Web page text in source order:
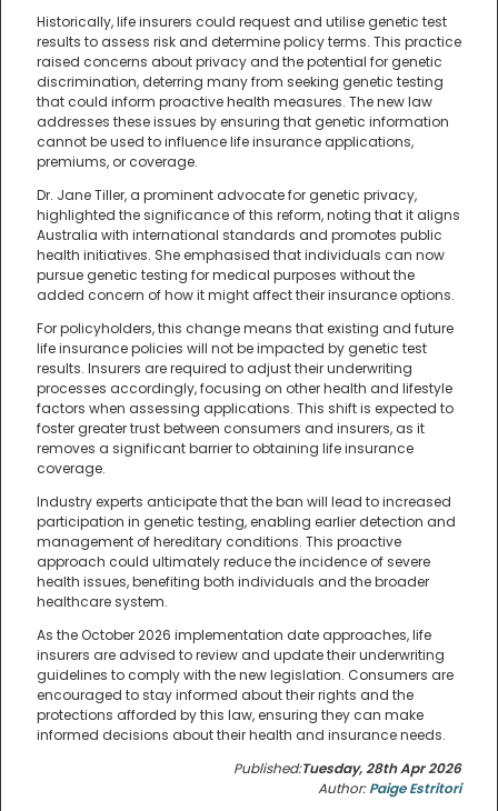
Historically, life insurers could request and utilise genetic test
results to assess risk and determine policy terms. This practice
raised concerns about privacy and the potential for genetic
discrimination, deterring many from seeking genetic testing
that could inform proactive health measures. The new law
addresses these issues by ensuring that genetic information
cannot be used to influence life insurance applications,
premiums, or coverage.
Dr. Jane Tiller, a prominent advocate for genetic privacy,
highlighted the significance of this reform, noting that it aligns
Australia with international standards and promotes public
health initiatives. She emphasised that individuals can now
pursue genetic testing for medical purposes without the
added concern of how it might affect their insurance options.
For policyholders, this change means that existing and future
life insurance policies will not be impacted by genetic test
results. Insurers are required to adjust their underwriting
processes accordingly, focusing on other health and lifestyle
factors when assessing applications. This shift is expected to
foster greater trust between consumers and insurers, as it
removes a significant barrier to obtaining life insurance
coverage.
Industry experts anticipate that the ban will lead to increased
participation in genetic testing, enabling earlier detection and
management of hereditary conditions. This proactive
approach could ultimately reduce the incidence of severe
health issues, benefiting both individuals and the broader
healthcare system.
As the October 2026 implementation date approaches, life
insurers are advised to review and update their underwriting
guidelines to comply with the new legislation. Consumers are
encouraged to stay informed about their rights and the
protections afforded by this law, ensuring they can make
informed decisions about their health and insurance needs.
Published:Tuesday, 28th Apr 2026
Author:Paige Estritori